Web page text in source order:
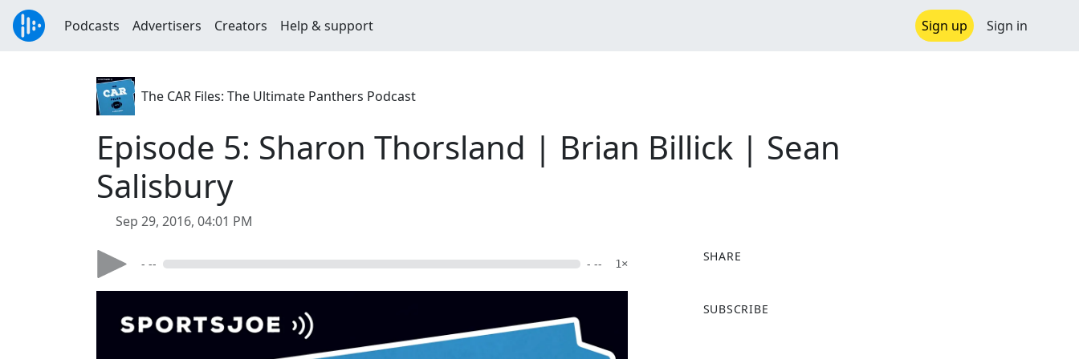
Podcasts Advertisers Creators Help & support Sign up Sign in
The CAR Files: The Ultimate Panthers Podcast
Episode 5: Sharon Thorsland | Brian Billick | Sean
Salisbury
Sep 29, 2016, 04:01 PM
- -- - -- 1×
SHARE
a
SUBSCRIBE